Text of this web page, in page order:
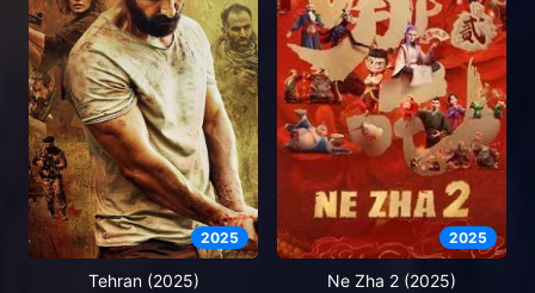
2025
Tehran (2025)
2025
Ne Zha 2 (2025)